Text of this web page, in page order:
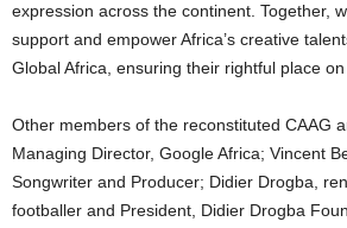
expression across the continent. Together,
support and empower Africa’s creative
Global Africa, ensuring their rightful place
Other members of the reconstituted CAAG
Managing Director, Google Africa; Vincent
Songwriter and Producer; Didier Drogba,
footballer and President, Didier Drogba